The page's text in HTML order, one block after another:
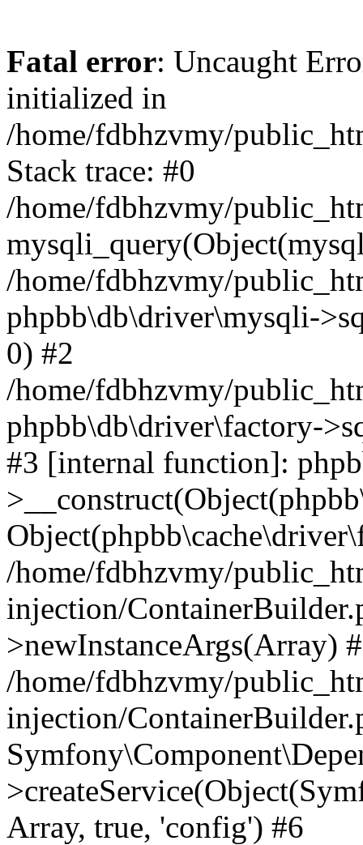
Fatal error: Uncaught
initialized in
/home/fdbhzvmy/
Stack trace: #0
/home/fdbhzvmy/
/home/fdbhzvmy/
phpbb\db\driver\mysqli-
0) #2
/home/fdbhzvmy/
phpbb\db\driver\factory-
#3 [internal function]:
/home/fdbhzvmy/
injection/
>newInstanceArgs(Array)
/home/fdbhzvmy/
injection/
Array, true, 'config') #6